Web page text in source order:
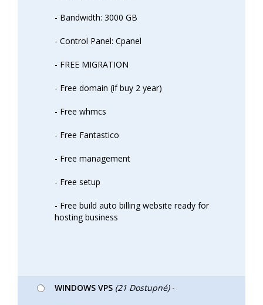
- Bandwidth: 3000 GB
- Control Panel: Cpanel
- FREE MIGRATION
- Free domain (if buy 2 year)
- Free whmcs
- Free Fantastico
- Free management
- Free setup
- Free build auto billing website ready for
hosting business
WINDOWS VPS (21 Dostupné)-